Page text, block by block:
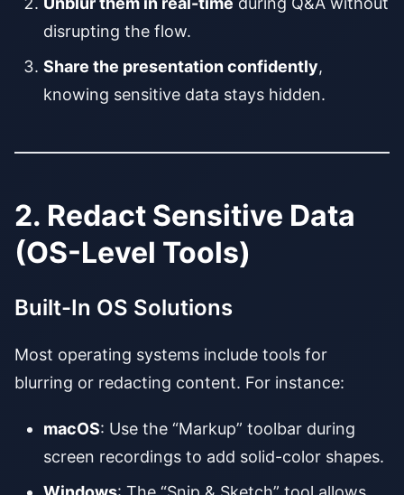
disrupting the flow.
Share the presentation confidently,
knowing sensitive data stays hidden.
2. Redact Sensitive Data
(OS-Level Tools)
Built-In OS Solutions
Most operating systems include tools for
blurring or redacting content. For instance:
macOS: Use the “Markup” toolbar during
screen recordings to add solid-color shapes.